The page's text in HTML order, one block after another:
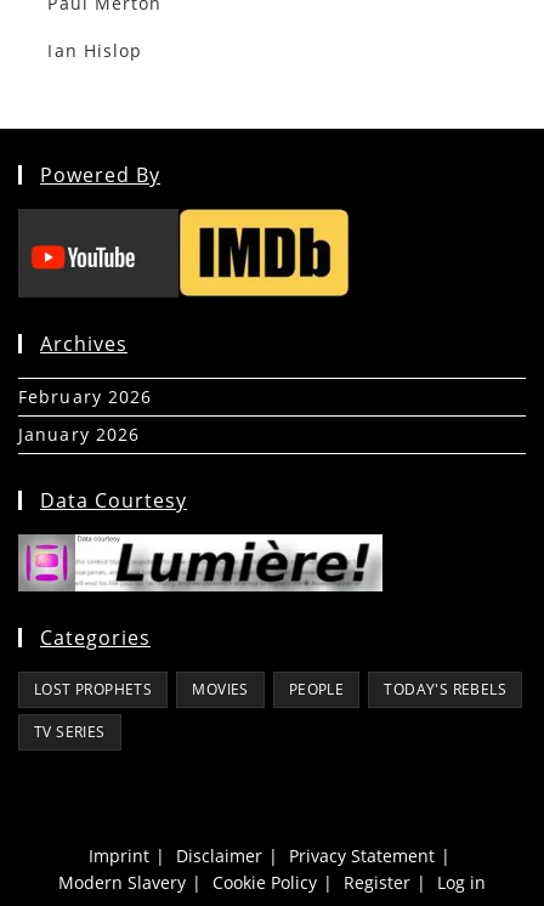
Ian Hislop
Powered By
Archives
February 2026
January 2026
Data Courtesy
Categories
LOST PROPHETS MOVIES PEOPLE TODAY'S REBELS
TV SERIES
Imprint Disclaimer
Privacy Statement
Modern Slavery
Cookie Policy Register Log in